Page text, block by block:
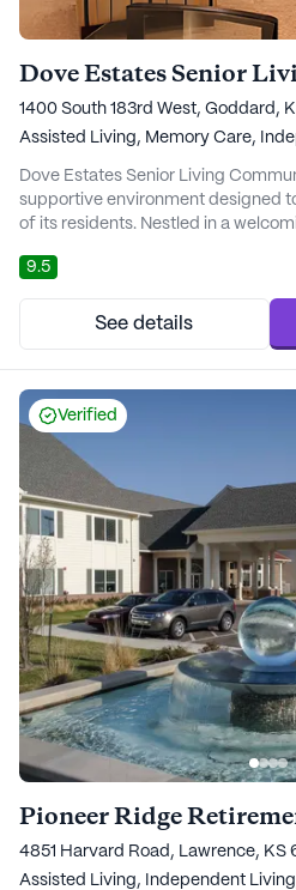
Dove Estates Senior
1400 South 183rd West, Goddard,
Assisted Living, Memory Care,
Dove Estates Senior Living
supportive environment designed
of its residents. Nestled in a
and amenities, ensuring that
need within reach. Notably, Asc
just a short drive away, providi...
9.5
See details
Verified
Pioneer Ridge
4851 Harvard Road, Lawrence, KS
Assisted Living,
Independent